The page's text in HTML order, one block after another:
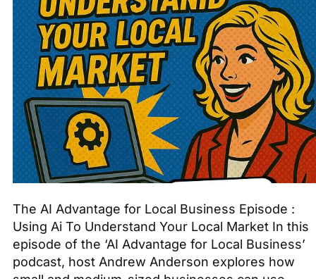
The AI Advantage for Local Business Episode :
Using Ai To Understand Your Local Market In this
episode of the ‘AI Advantage for Local Business’
podcast, host Andrew Anderson explores how